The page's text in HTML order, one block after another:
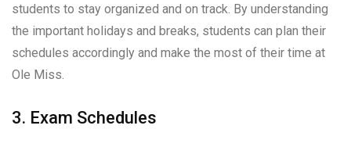
students to stay organized and on track. By understanding
the important holidays and breaks, students can plan their
schedules accordingly and make the most of their time at
Ole Miss.
3. Exam Schedules